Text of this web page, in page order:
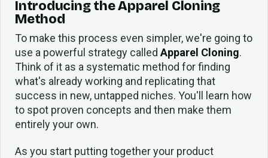
Introducing the Apparel Cloning
Method
To make this process even simpler, we're going to
use a powerful strategy called Apparel Cloning.
Think of it as a systematic method for finding
what's already working and replicating that
success in new, untapped niches. You'll learn how
to spot proven concepts and then make them
entirely your own.
As you start putting together your product